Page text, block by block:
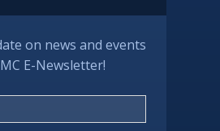
on news and events
E-Newsletter!